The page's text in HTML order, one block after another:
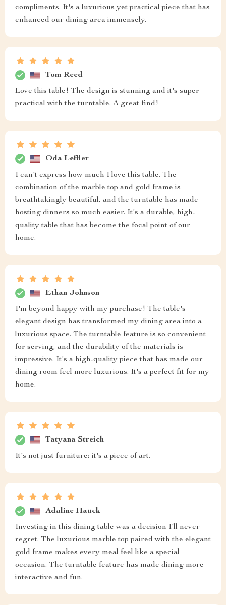
compliments. It's a luxurious yet practical piece that has
enhanced our dining area immensely.
Tom Reed
Love this table! The design is stunning and it's super
practical with the turntable. A great find!
Oda Leffler
I can't express how much I love this table. The
combination of the marble top and gold frame is
breathtakingly beautiful, and the turntable has made
hosting dinners so much easier. It's a durable, high-
quality table that has become the focal point of our
home.
Ethan Johnson
I'm beyond happy with my purchase! The table's
elegant design has transformed my dining area into a
luxurious space. The turntable feature is so convenient
for serving, and the durability of the materials is
impressive. It's a high-quality piece that has made our
dining room feel more luxurious. It's a perfect fit for my
home.
Tatyana Streich
It's not just furniture; it's a piece of art.
Adaline Hauck
Investing in this dining table was a decision I'll never
regret. The luxurious marble top paired with the elegant
gold frame makes every meal feel like a special
occasion. The turntable feature has made dining more
interactive and fun.